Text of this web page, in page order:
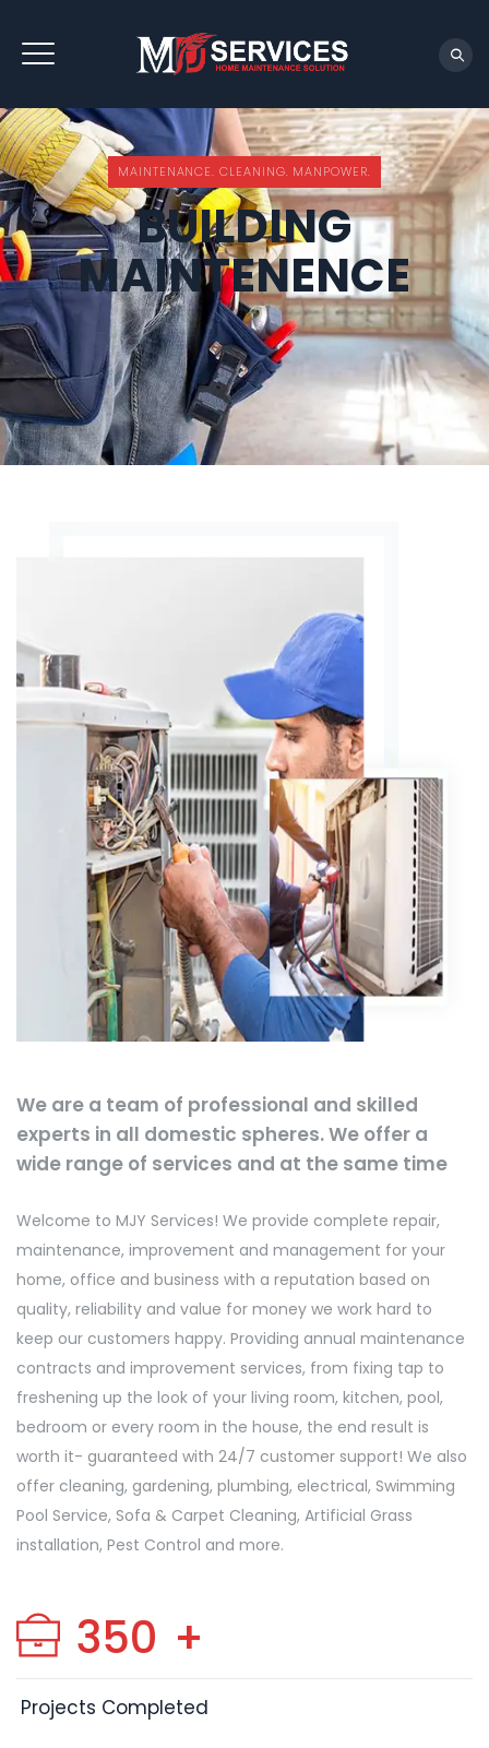
REQUEST QUOTEMAINTENANCE. CLEANING. MANPOWER.
BUILDING
MAINTENENCE
We are a team of professional and skilled
experts in all domestic spheres. We offer a
wide range of services and at the same time
Welcome to MJY Services! We provide complete repair,
maintenance, improvement and management for your
home, office and business with a reputation based on
quality, reliability and value for money we work hard to
keep our customers happy. Providing annual maintenance
contracts and improvement services, from fixing tap to
freshening up the look of your living room, kitchen, pool,
bedroom or every room in the house, the end result is
worth it- guaranteed with 24/7 customer support! We also
offer cleaning, gardening, plumbing, electrical, Swimming
Pool Service, Sofa & Carpet Cleaning, Artificial Grass
installation, Pest Control and more.
350 +
Projects Completed